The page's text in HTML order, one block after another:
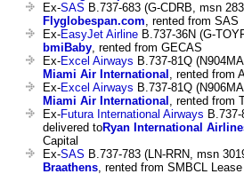
Ex-SAS B.737-683 (G-CDRB, msn
Flyglobespan.com, rented from SAS
Ex-EasyJet Airline B.737-36N (G-
bmiBaby, rented from GECAS
Ex-Excel Airways B.737-81Q
Miami Air International , rented from
Ex-Excel Airways B.737-81Q
Miami Air International , rented from
Ex-Futura International Airways
delivered toRyan International
Capital
Ex-SAS B.737-783 (LN-RRN, msn
Braathens, rented from SMBCL Lease